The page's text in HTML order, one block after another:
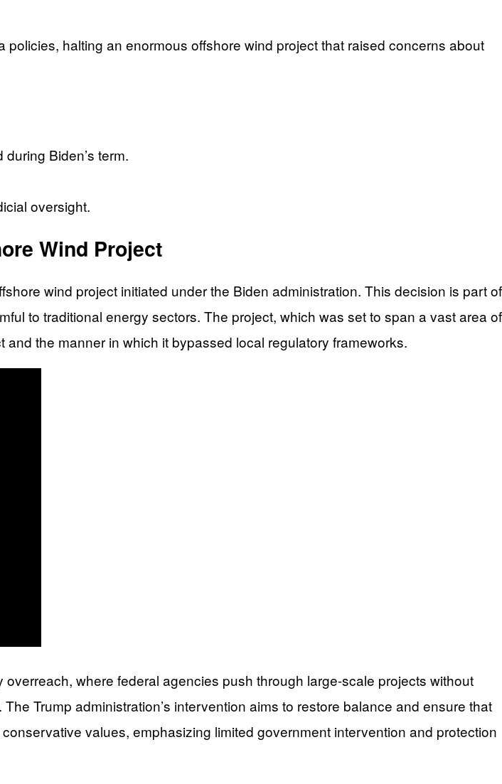
halting an enormous offshore wind project that raised concerns about
Biden’s term.
oversight.
Wind Project
wind project initiated under the Biden administration. This decision is part of
to traditional energy sectors. The project, which was set to span a vast area of
the manner in which it bypassed local regulatory frameworks.
where federal agencies push through large-scale projects without
Trump administration’s intervention aims to restore balance and ensure that
values, emphasizing limited government intervention and protection